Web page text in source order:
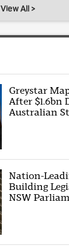
View All >
Greystar
After $1.6bn
Australian
Nation-
Building
NSW